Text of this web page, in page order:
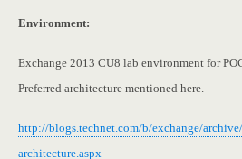
Environment:
Exchange 2013 CU8 lab environment for
Preferred architecture mentioned here.
http://blogs.technet.com/b/exchange/
architecture.aspx